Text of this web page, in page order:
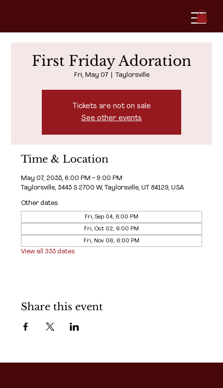
First Friday Adoration
Fri, May 07
  |
Taylorsville
Tickets are not on sale
See other events
Time & Location
May 07, 2055, 6:00 PM – 9:00 PM
Taylorsville, 5445 S 2700 W, Taylorsville, UT 84129, USA
Other dates
Fri, Sep 04, 6:00 PM
Fri, Oct 02, 6:00 PM
Fri, Nov 06, 6:00 PM
View all 355 dates
Share this event